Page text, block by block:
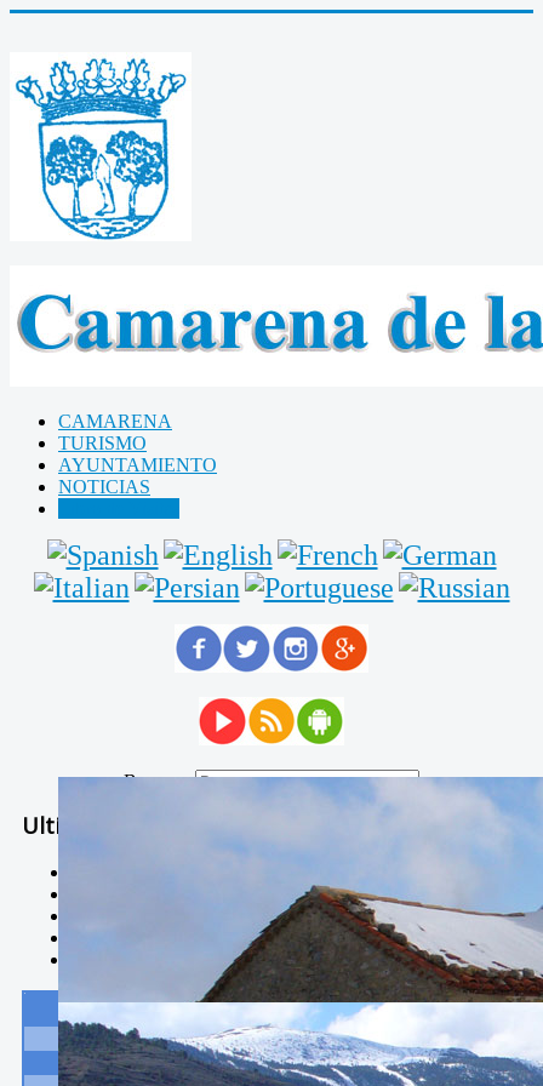
CAMARENA
TURISMO
AYUNTAMIENTO
NOTICIAS
Buscar...
Ultimas Noticias
La estación de esquí de Javalambre abrirán este sábado
Larga vida a las escuelas